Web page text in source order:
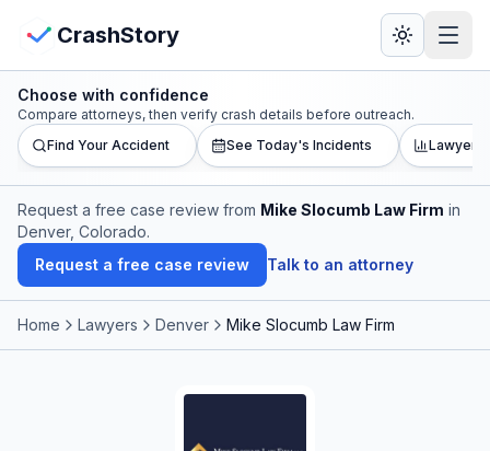
CrashStory
CrashStory
Find Accident
Live Incidents
Crash Map
View Crash Map
Choose with confidence
Compare attorneys, then verify crash details before outreach.
Find Your Accident
See Today's Incidents Lawyer
Request a free case review from Mike Slocumb Law Firm in
Denver, Colorado.
Request a free case review
Talk to an attorney
Home Lawyers Denver Mike Slocumb Law Firm